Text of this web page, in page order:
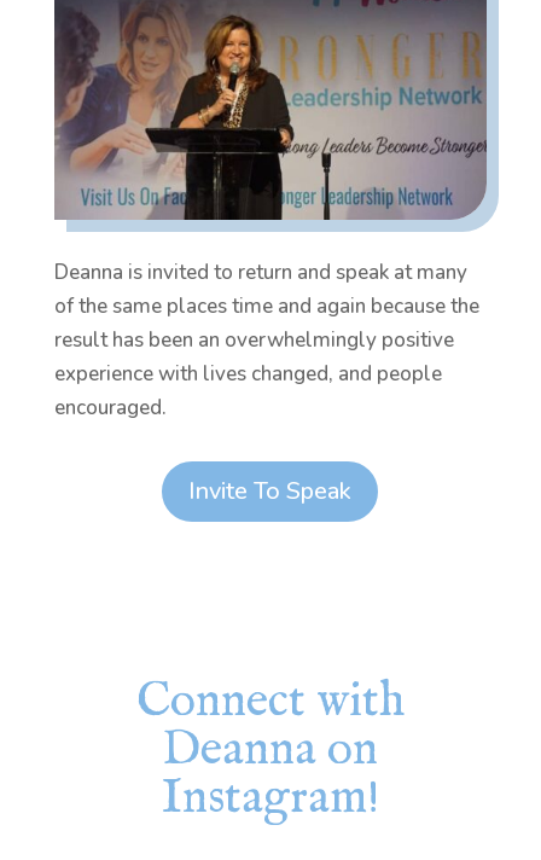
Deanna is invited to return and speak at many
of the same places time and again because the
result has been an overwhelmingly positive
experience with lives changed, and people
encouraged.
Invite To Speak
Connect with
Deanna on
Instagram!